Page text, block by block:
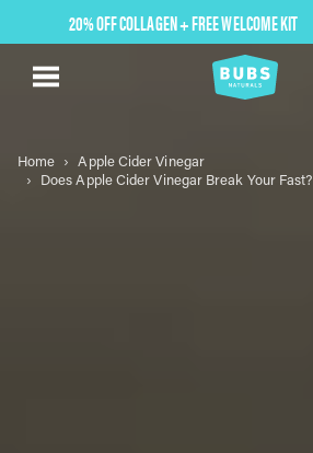
element
20% OFF COLLAGEN + FREE WELCOME KIT
Home
Apple Cider Vinegar
Does Apple Cider Vinegar Break Your Fast?